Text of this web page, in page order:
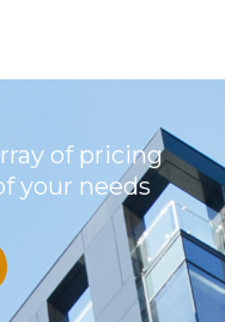
of pricing
your needs